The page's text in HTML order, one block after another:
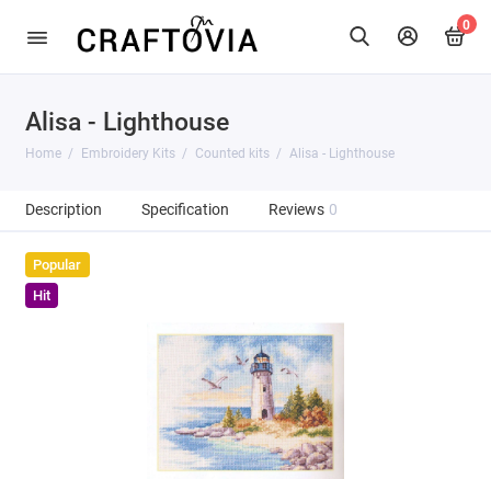
0
Alisa - Lighthouse
Home Embroidery Kits Counted kits Alisa - Lighthouse
Description Specification Reviews 0
Popular
Hit